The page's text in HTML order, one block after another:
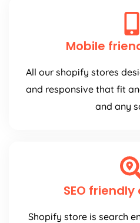
Mobile
All our shopify stores
and responsive that fit
and any
SEO
Shopify store is search